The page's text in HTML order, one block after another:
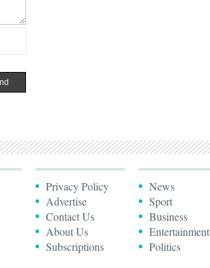
Privacy Policy
Advertise
Contact Us
About Us
Subscriptions
News
Sport
Business
Entertainment
Politics